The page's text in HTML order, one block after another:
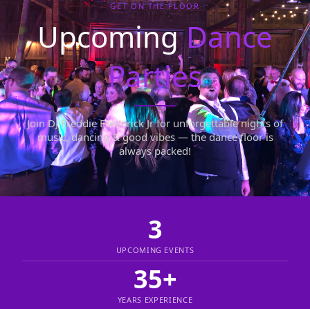
GET ON THE FLOOR
UpcomingDance
Parties
Join DJ Freddie Frederick Jr for unforgettable nights of
music, dancing & good vibes — the dance floor is
always packed!
3
UPCOMING EVENTS
35+
YEARS EXPERIENCE